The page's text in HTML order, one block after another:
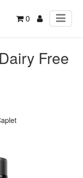
0
Free